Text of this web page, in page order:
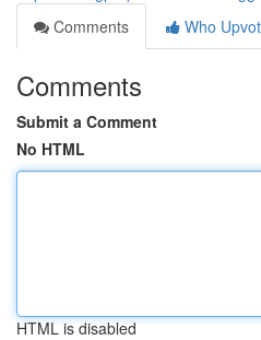
Comments
Who
Comments
Submit a Comment
No HTML
HTML is disabled